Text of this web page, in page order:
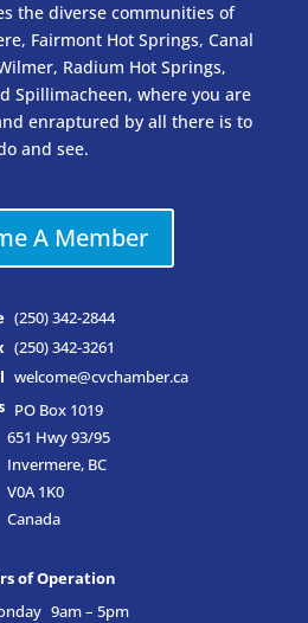
the diverse communities of
Fairmont Hot Springs, Canal
Radium Hot Springs,
Spillimacheen, where you are
enraptured by all there is to
and see.
A Member
(250) 342-2844
(250) 342-3261
welcome@cvchamber.ca
PO Box 1019
651 Hwy 93/95
Invermere, BC
V0A 1K0
Canada
of Operation
9am – 5pm